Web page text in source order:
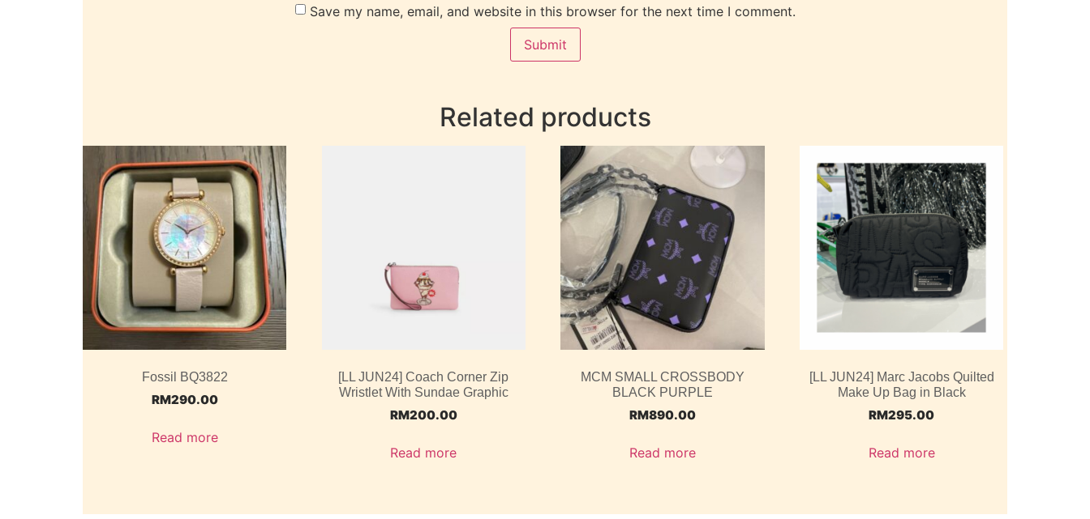
Save my name, email, and website in this browser for the next time I comment.
Related products
Fossil BQ3822
RM290.00
Read more
[LL JUN24] Coach Corner Zip
Wristlet With Sundae Graphic
RM200.00
Read more
MCM SMALL CROSSBODY
BLACK PURPLE
RM890.00
Read more
[LL JUN24] Marc Jacobs Quilted
Make Up Bag in Black
RM295.00
Read more